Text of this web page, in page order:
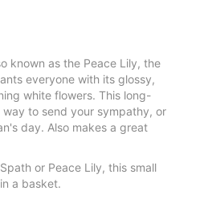
known as the Peace Lily, the
everyone with its glossy,
white flowers. This long-
to send your sympathy, or
day. Also makes a great
or Peace Lily, this small
a basket.